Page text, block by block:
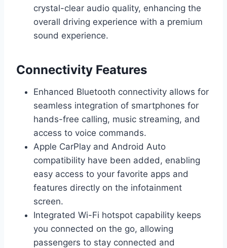
crystal-clear audio quality, enhancing the
overall driving experience with a premium
sound experience.
Connectivity Features
Enhanced Bluetooth connectivity allows for
seamless integration of smartphones for
hands-free calling, music streaming, and
access to voice commands.
Apple CarPlay and Android Auto
compatibility have been added, enabling
easy access to your favorite apps and
features directly on the infotainment
screen.
Integrated Wi-Fi hotspot capability keeps
you connected on the go, allowing
passengers to stay connected and